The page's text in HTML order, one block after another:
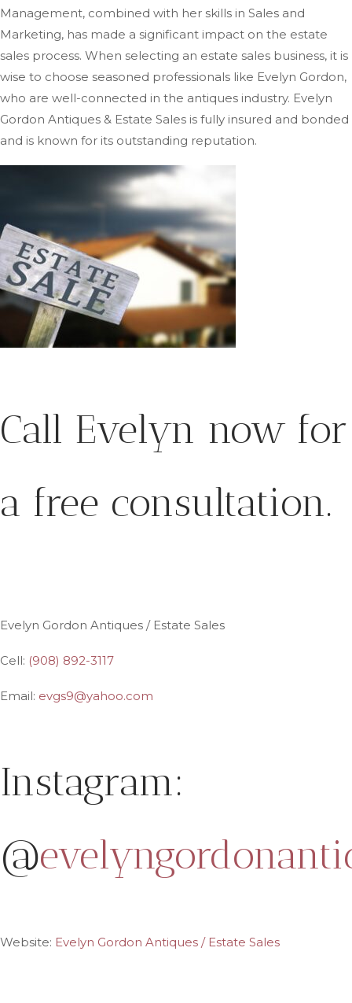
Management, combined with her skills in Sales and
Marketing, has made a significant impact on the estate
sales process. When selecting an estate sales business, it is
wise to choose seasoned professionals like Evelyn Gordon,
who are well-connected in the antiques industry. Evelyn
Gordon Antiques & Estate Sales is fully insured and bonded
and is known for its outstanding reputation.
Call Evelyn now for
a free consultation.
Evelyn Gordon Antiques / Estate Sales
Cell: (908) 892-3117
Email: evgs9@yahoo.com
Instagram:
@
Website: Evelyn Gordon Antiques / Estate Sales